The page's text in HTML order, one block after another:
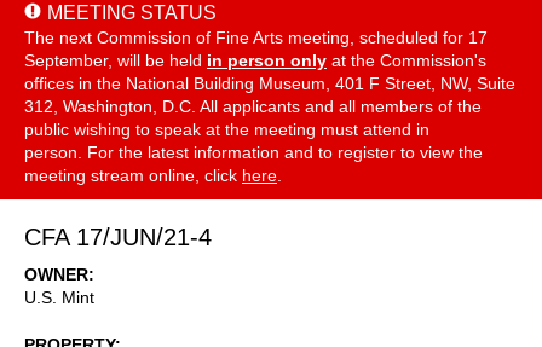
MEETING STATUS
The next Commission of Fine Arts meeting, scheduled for 17
September, will be held in person only at the Commission's
offices in the National Building Museum, 401 F Street, NW, Suite
312, Washington, D.C. All applicants and all members of the
public wishing to speak at the meeting must attend in
person. For the latest information and to register to view the
meeting stream online, click here
CFA 17/JUN/21-4
OWNER
U.S. Mint